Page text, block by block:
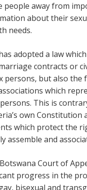
people away from
about their
needs.
adopted a law
contracts or
persons, but also
which
This is
own Constitution
which protect the
assemble and
Court of
progress in the
bisexual and